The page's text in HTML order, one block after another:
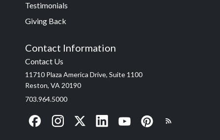
Testimonials
Giving Back
Contact Information
Contact Us
11710 Plaza America Drive, Suite 1100
Reston, VA 20190
703.964.5000